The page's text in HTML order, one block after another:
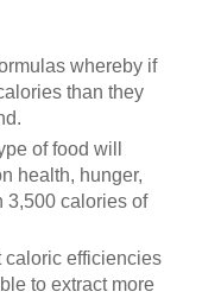
whereby if
than they
of food will
health, hunger,
3,500 calories of
caloric efficiencies
to extract more